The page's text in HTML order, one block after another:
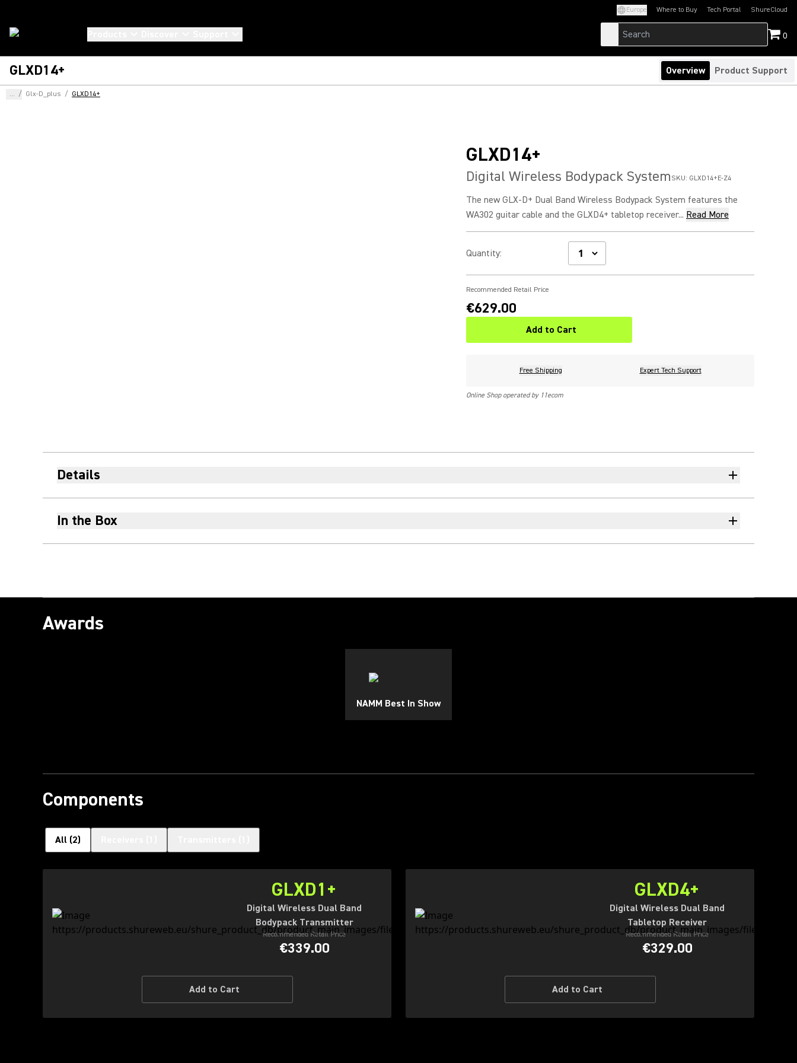
Europe Where to Buy Tech Portal
(Opens in a new tab)ShureCloud
(Opens in a new
0
GLXD14+ Overview Product Support
... / Glx-D_plus / GLXD14+
GLXD14+
Digital Wireless Bodypack System SKU: GLXD14+E-Z4
The new GLX-D+ Dual Band Wireless Bodypack System features the
WA302 guitar cable and the GLXD4+ tabletop receiver... Read More
Quantity:
Recommended Retail Price
€629.00
Add to Cart
Free Shipping Expert Tech Support
Online Shop operated by 11ecom
Details
In the Box
Awards
NAMM Best In Show
Components
All (2)
GLXD1+
Digital Wireless Dual Band
Bodypack Transmitter
Recommended Retail Price
€339.00
Add to Cart
GLXD4+
Digital Wireless Dual Band
Tabletop Receiver
Recommended Retail Price
€329.00
Add to Cart